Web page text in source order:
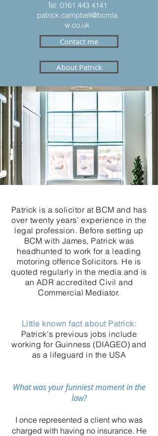
Tel: 0161 443 4141
patrick.campbell@bcmla
w.co.uk
Contact me
About Patrick
Patrick is a solicitor at BCM and has
over twenty years' experience in the
legal profession. Before setting up
BCM with James, Patrick was
headhunted to work for a leading
motoring offence Solicitors. He is
quoted regularly in the media and is
an ADR accredited Civil and
Commercial Mediator.
Little known fact about Patrick:
Patrick's previous jobs include
working for Guinness (DIAGEO) and
as a lifeguard in the USA
What was your funniest moment in the
law?
I once represented a client who was
charged with having no insurance. He